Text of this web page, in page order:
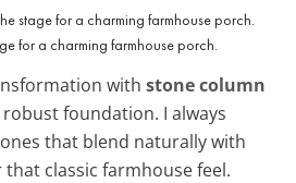
for a charming farmhouse porch.
with stone column
foundation. I always
that blend naturally with
classic farmhouse feel.